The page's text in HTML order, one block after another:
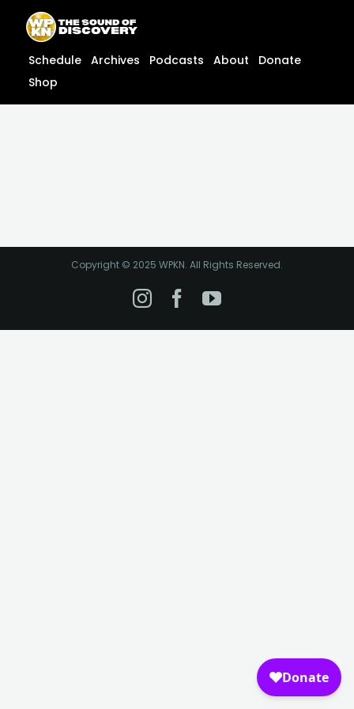
content
content
Schedule Archives Podcasts About
Donate
Shop
Copyright © 2025 WPKN. All Rights Reserved.
Instagram
Facebook
YouTube